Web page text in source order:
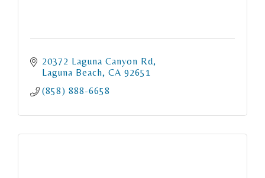
20372 Laguna Canyon Rd
Laguna Beach CA 92651
(858) 888-6658